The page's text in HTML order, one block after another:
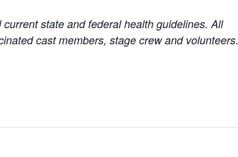
state and federal health guidelines. All
cast members, stage crew and volunteers.